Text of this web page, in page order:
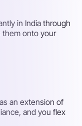
in India through
them onto your
an extension of
and you flex